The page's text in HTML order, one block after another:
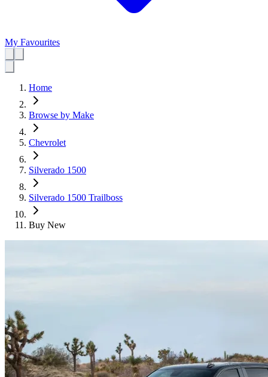
My Favourites
Home
Browse by Make
Chevrolet
Silverado 1500
Silverado 1500 Trailboss
Buy New